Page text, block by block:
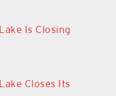
Is Closing
Closes Its